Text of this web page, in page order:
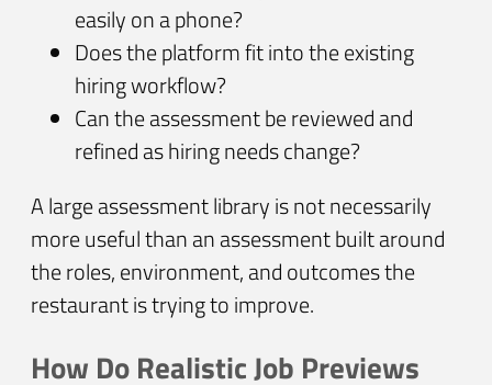
easily on a phone?
Does the platform fit into the existing
hiring workflow?
Can the assessment be reviewed and
refined as hiring needs change?
A large assessment library is not necessarily
more useful than an assessment built around
the roles, environment, and outcomes the
restaurant is trying to improve.
How Do Realistic Job Previews